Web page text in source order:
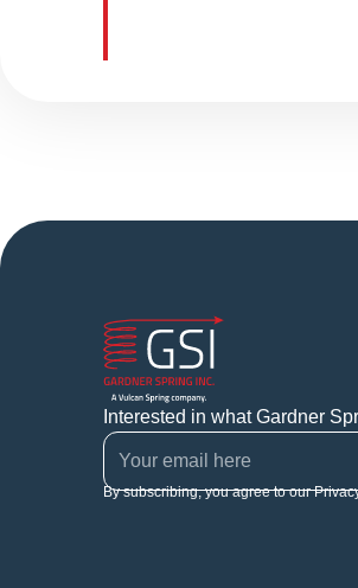
Interested in what Gardner
By subscribing, you agree to our